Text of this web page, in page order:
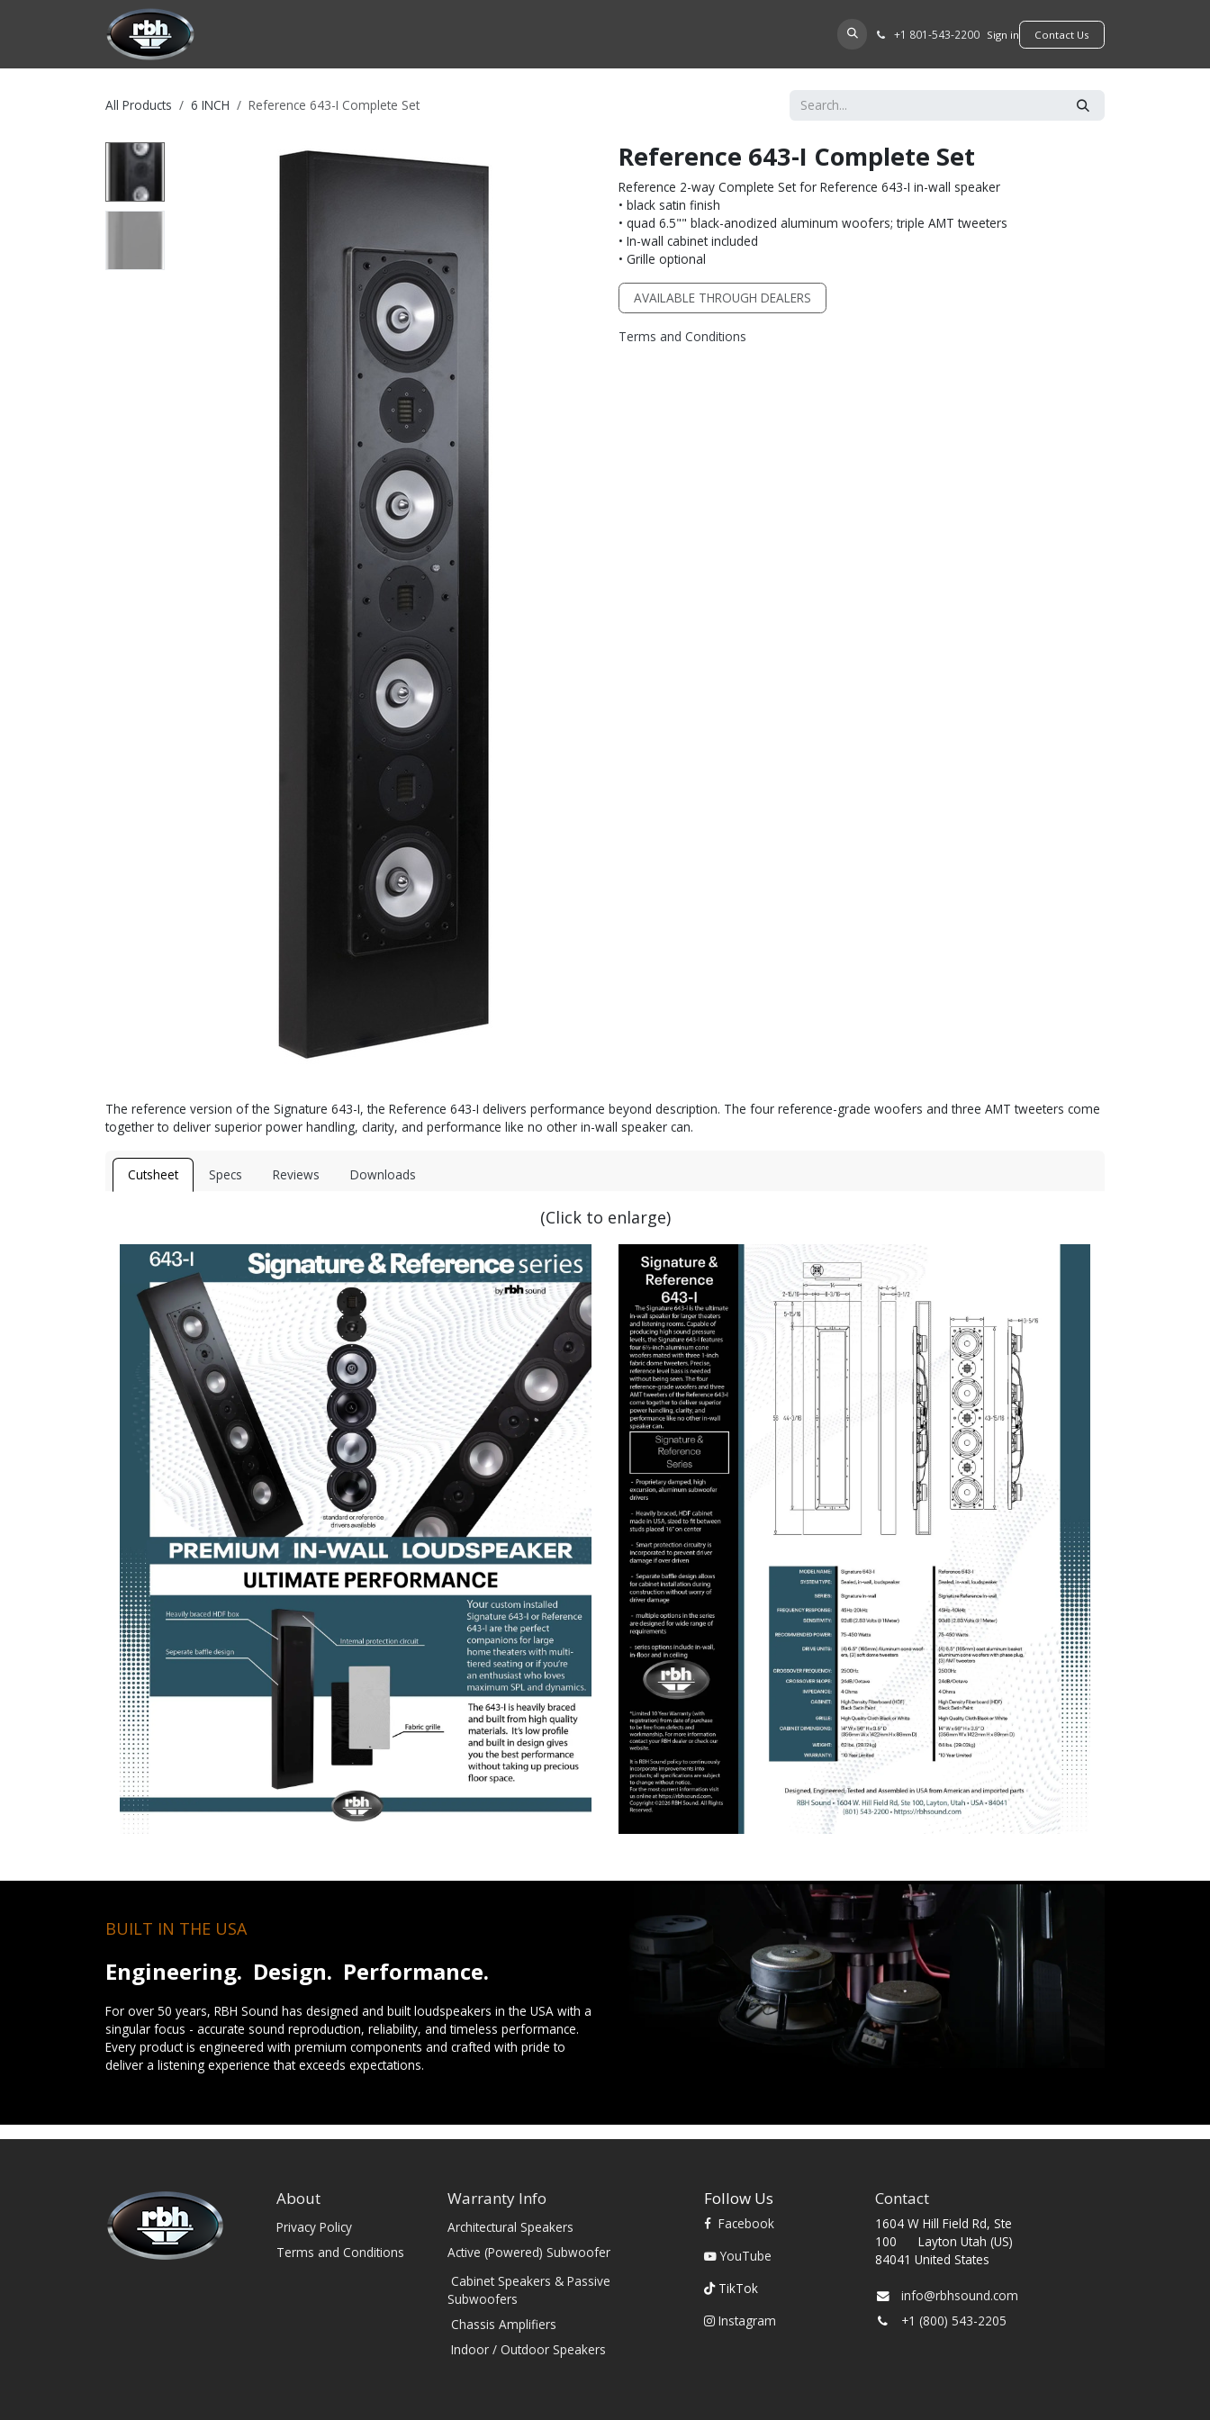
FIND A DEALER +​1 801-543-2200 Sign in ​​​​Contact Us
All Products 6 INCH Reference 643-I Complete Set
Reference 643-I Complete Set
Reference 2-way Complete Set for Reference 643-I in-wall speaker
• black satin finish
• quad 6.5"" black-anodized aluminum woofers; triple AMT tweeters
• In-wall cabinet included
• Grille optional
AVAILABLE THROUGH DEALERS
Terms and Conditions
The reference version of the Signature 643-I, the Reference 643-I delivers performance beyond description. The four reference-grade woofers and three AMT tweeters come
together to deliver superior power handling, clarity, and performance like no other in-wall speaker can.
Cutsheet Specs Reviews Downloads
(Click to enlarge)
BUILT IN THE USA
Engineering. Design. Performance.
For over 50 years, RBH Sound has designed and built loudspeakers in the USA with a
singular focus - accurate sound reproduction, reliability, and timeless performance.
Every product is engineered with premium components and crafted with pride to
deliver a listening experience that exceeds expectations.
About
Privacy Policy
Terms and Conditions
Warranty Info
Architectural Speakers
Active (Powered) Subwoofer
Cabinet Speakers & Passive
Subwoofers
Chassis Amplifiers
Indoor / Outdoor Speakers
Follow Us
Facebook
YouTube
TikTok
Instagram
Contact
1604 W Hill Field Rd, Ste
100 Layton Utah (US)
84041 United States
info@rbhsound.com
+1 (800) 543-2205